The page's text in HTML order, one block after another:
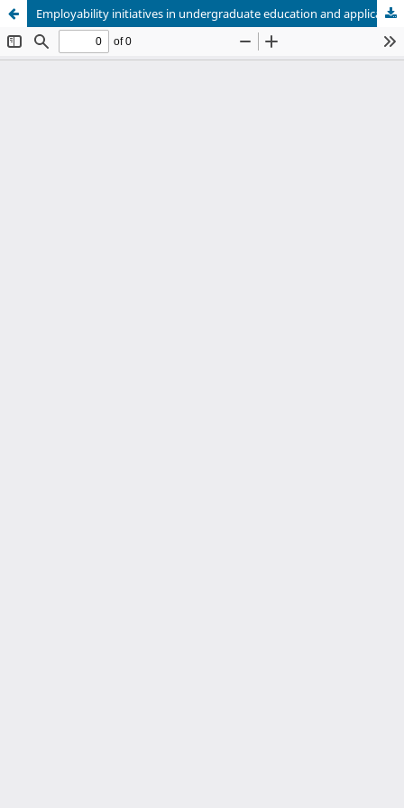
Employability initiatives in undergraduate education and application to human nutrition: A scoping review